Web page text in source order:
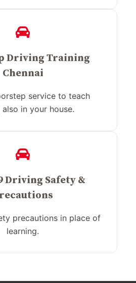
Driving Training
Chennai
service to teach
in your house.
Driving Safety &
precautions in place of
learning.